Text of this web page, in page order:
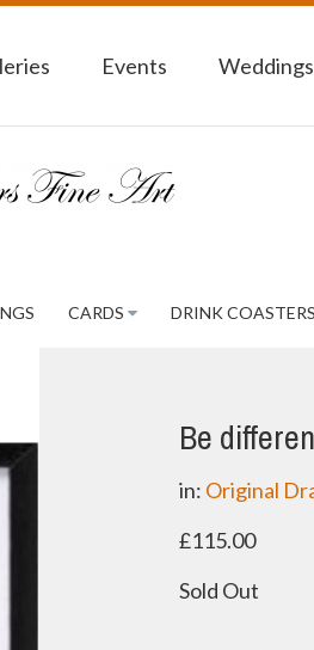
Events
CARDS DRINK COASTERS
Be
in: Original
£115.00
Sold Out